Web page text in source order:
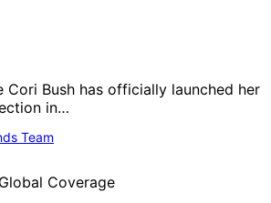
Cori Bush has officially launched her
in…
Team